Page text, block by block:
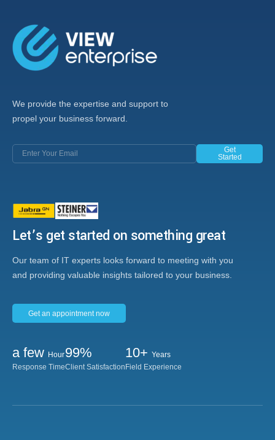
We provide the expertise and support to
propel your business forward.
Get
Started
Let’s get started on something great
Our team of IT experts looks forward to meeting with you
and providing valuable insights tailored to your business.
Get an appointment now
a few Hour
Response Time
99%
Client Satisfaction
10+ Years
Field Experience